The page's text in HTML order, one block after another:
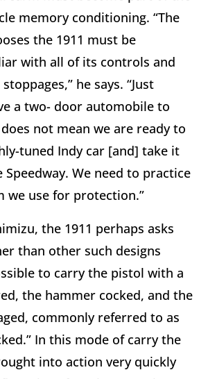
memory conditioning. “The
the 1911 must be
with all of its controls and
he says. “Just
a two- door automobile to
not mean we are ready to
tuned Indy car [and] take it
We need to practice
we use for protection.”
the 1911 perhaps asks
than other such designs
to carry the pistol with a
the hammer cocked, and the
commonly referred to as
In this mode of carry the
into action very quickly